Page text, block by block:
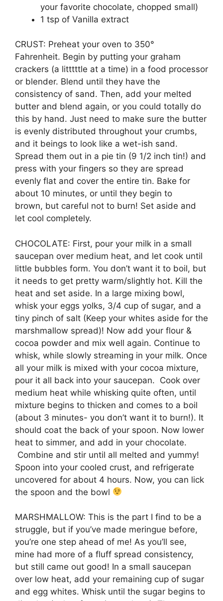
your favorite chocolate, chopped small)
1 tsp of Vanilla extract
CRUST: Preheat your oven to 350°
Fahrenheit. Begin by putting your graham
crackers (a litttttle at a time) in a food processor
or blender. Blend until they have the
consistency of sand. Then, add your melted
butter and blend again, or you could totally do
this by hand. Just need to make sure the butter
is evenly distributed throughout your crumbs,
and it beings to look like a wet-ish sand.
Spread them out in a pie tin (9 1/2 inch tin!) and
press with your fingers so they are spread
evenly flat and cover the entire tin. Bake for
about 10 minutes, or until they begin to
brown, but careful not to burn! Set aside and
let cool completely.
CHOCOLATE: First, pour your milk in a small
saucepan over medium heat, and let cook until
little bubbles form. You don’t want it to boil, but
it needs to get pretty warm/slightly hot. Kill the
heat and set aside. In a large mixing bowl,
whisk your eggs yolks, 3/4 cup of sugar, and a
tiny pinch of salt (Keep your whites aside for the
marshmallow spread)! Now add your flour &
cocoa powder and mix well again. Continue to
whisk, while slowly streaming in your milk. Once
all your milk is mixed with your cocoa mixture,
pour it all back into your saucepan. Cook over
medium heat while whisking quite often, until
mixture begins to thicken and comes to a boil
(about 3 minutes- you don’t want it to burn!). It
should coat the back of your spoon. Now lower
heat to simmer, and add in your chocolate.
Combine and stir until all melted and yummy!
Spoon into your cooled crust, and refrigerate
uncovered for about 4 hours. Now, you can lick
the spoon and the bowl
MARSHMALLOW: This is the part I find to be a
struggle, but if you’ve made meringue before,
you’re one step ahead of me! As you’ll see,
mine had more of a fluff spread consistency,
but still came out good! In a small saucepan
over low heat, add your remaining cup of sugar
and egg whites. Whisk until the sugar begins to